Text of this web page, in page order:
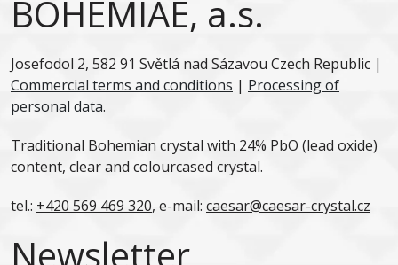
BOHEMIAE, a.s.
Josefodol 2, 582 91 Světlá nad Sázavou Czech Republic |
Commercial terms and conditions | Processing of
personal data.
Traditional Bohemian crystal with 24% PbO (lead oxide)
content, clear and colourcased crystal.
tel.: +420 569 469 320, e-mail: caesar@caesar-crystal.cz
Newsletter